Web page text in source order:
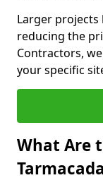
Larger projects
reducing the
Contractors,
your specific
What Are